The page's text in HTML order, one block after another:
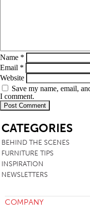
Name *
Email *
Website
Save my name, email,
I comment.
CATEGORIES
BEHIND THE SCENES
FURNITURE TIPS
INSPIRATION
NEWSLETTERS
COMPANY